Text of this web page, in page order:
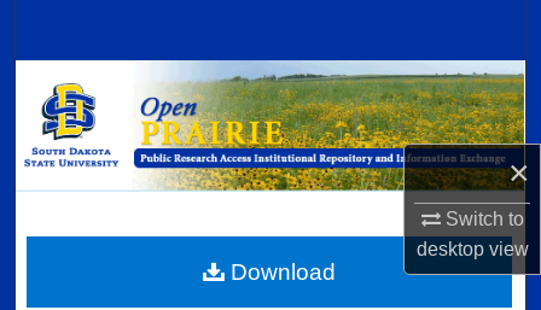
×
Switch to
desktopview
Browse Collections
My Account
Digital Commons Network™
Download